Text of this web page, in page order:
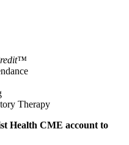
Therapy
Health CME account to